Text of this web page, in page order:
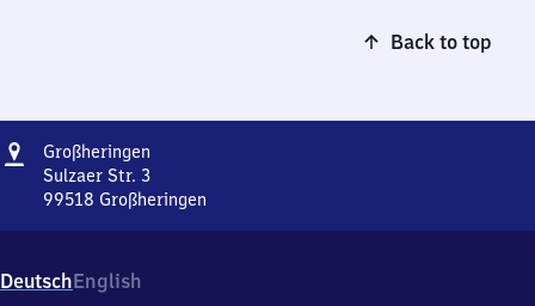
Back to top
Address
Großheringen
Sulzaer Str. 3
99518 Großheringen
Str.
3,
DeutschEnglish